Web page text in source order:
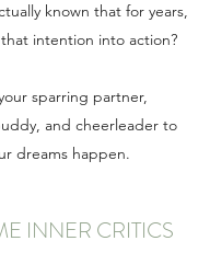
known that for years,
intention into action?
sparring partner,
and cheerleader to
dreams happen.
INNER CRITICS